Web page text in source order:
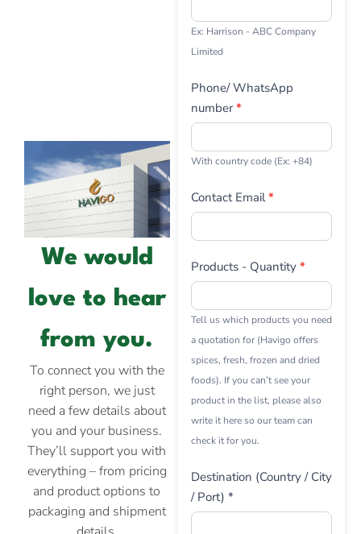
We would
love to hear
from you.
To connect you with the
right person, we just
need a few details about
you and your business.
They’ll support you with
everything – from pricing
and product options to
packaging and shipment
Ex: Harrison - ABC Company
Limited
Phone/ WhatsApp
number*
With country code (Ex: +84)
Contact Email*
Products - Quantity *
Tell us which products you need
a quotation for (Havigo offers
spices, fresh, frozen and dried
foods). If you can’t see your
product in the list, please also
write it here so our team can
check it for you.
Destination (Country / City
/ Port) *